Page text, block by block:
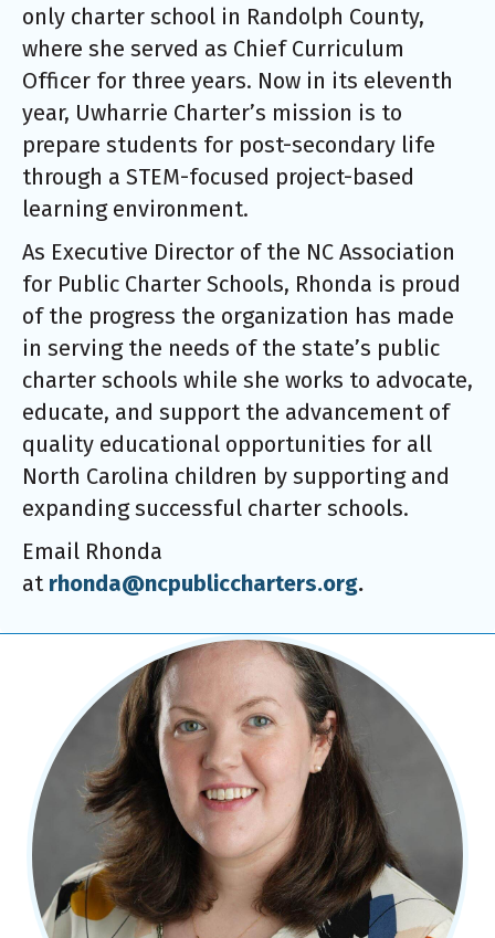
only charter school in Randolph County,
where she served as Chief Curriculum
Officer for three years. Now in its eleventh
year, Uwharrie Charter’s mission is to
prepare students for post-secondary life
through a STEM-focused project-based
learning environment.
As Executive Director of the NC Association
for Public Charter Schools, Rhonda is proud
of the progress the organization has made
in serving the needs of the state’s public
charter schools while she works to advocate,
educate, and support the advancement of
quality educational opportunities for all
North Carolina children by supporting and
expanding successful charter schools.
Email Rhonda
at rhonda@ncpubliccharters.org.